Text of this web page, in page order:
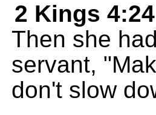
2 Kings 4:24
Then she
servant,
don't slow